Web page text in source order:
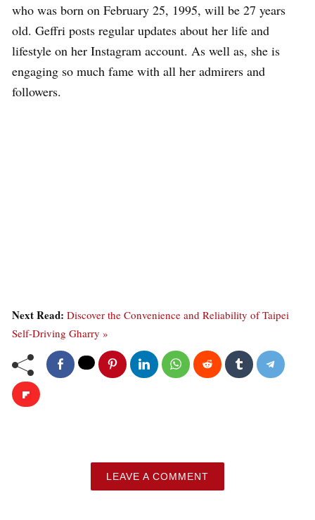
who was born on February 25, 1995, will be 27 years
old. Geffri posts regular updates about her life and
lifestyle on her Instagram account. As well as, she is
engaging so much fame with all her admirers and
followers.
Next Read: Discover the Convenience and Reliability of Taipei
Self-Driving Gharry »
LEAVE A COMMENT